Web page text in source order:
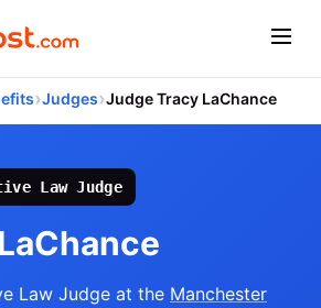
›Judges›Judge Tracy LaChance
Law Judge
Law Judge at the Manchester